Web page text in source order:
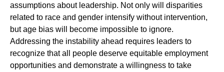
assumptions about leadership. Not only will disparities
related to race and gender intensify without intervention,
but age bias will become impossible to ignore.
Addressing the instability ahead requires leaders to
recognize that all people deserve equitable employment
opportunities and demonstrate a willingness to take